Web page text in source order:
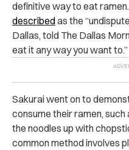
definitive way to eat
describedas the
Dallas, told The Dallas
eat it any way you want to.”
Sakurai went on to
consume their ramen,
the noodles up with
common method involves